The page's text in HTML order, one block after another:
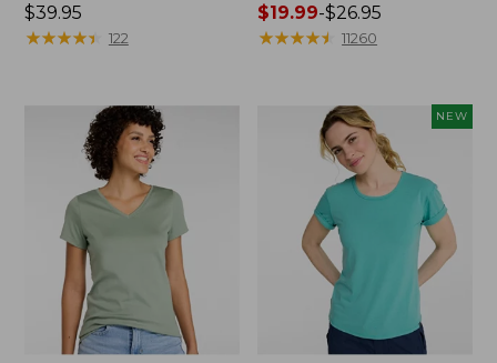
Price:
$39.95
$39.95
★★★★★
★★★★★ 122
Price
range
$19.99-$26.95
★★★★★
★★★★★ 11260
NEW